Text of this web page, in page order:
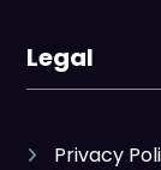
Legal
Privacy